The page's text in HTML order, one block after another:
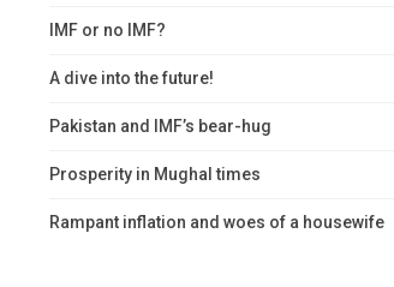
IMF or no IMF?
A dive into the future!
Pakistan and IMF’s bear-hug
Prosperity in Mughal times
Rampant inflation and woes of a housewife